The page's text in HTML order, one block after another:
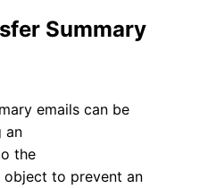
Summary
emails can be
an
the
object to prevent an